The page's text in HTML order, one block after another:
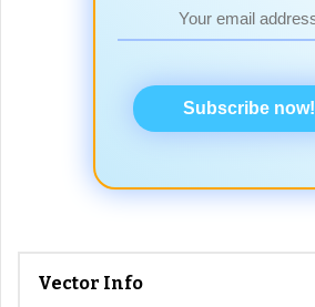
Subscribe now!
Vector Info